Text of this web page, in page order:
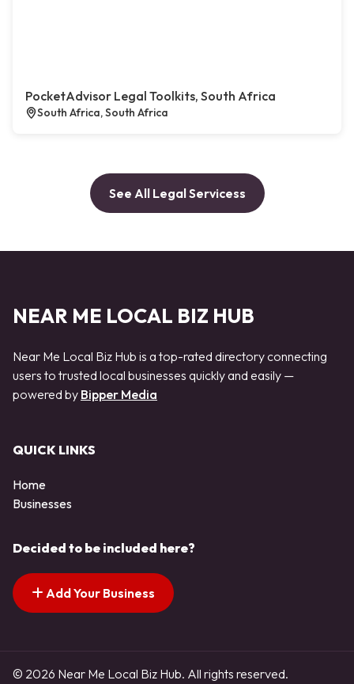
PocketAdvisor Legal Toolkits, South Africa
South Africa, South Africa
See All Legal Servicess
NEAR ME LOCAL BIZ HUB
Near Me Local Biz Hub is a top-rated directory connecting
users to trusted local businesses quickly and easily —
powered by Bipper Media
QUICK LINKS
Home
Businesses
Decided to be included here?
Add Your Business
© 2026 Near Me Local Biz Hub. All rights reserved.